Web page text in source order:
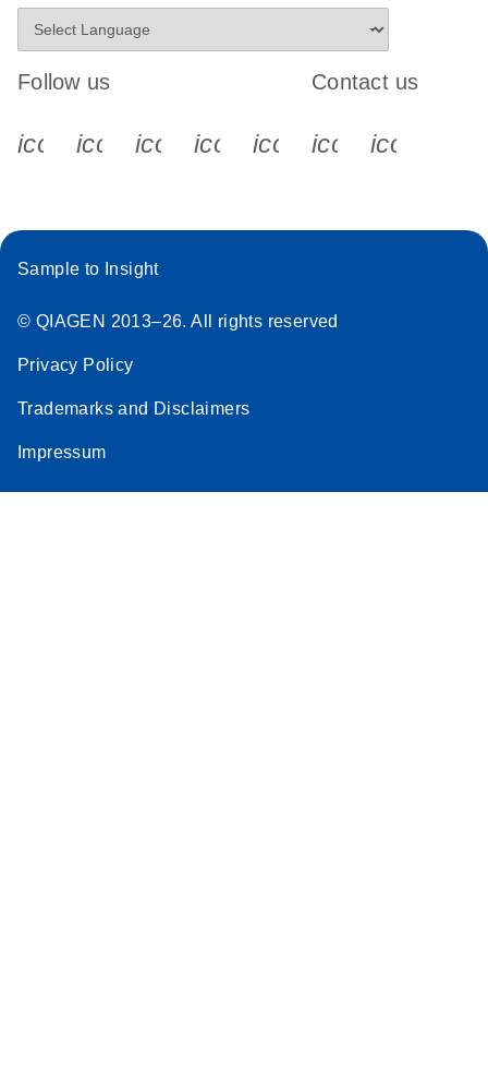
Follow us
icon_0340_cc_gen_x-s
icon_0066_linkedin-s
icon_0064_facebook-s
icon_0065_instagram-s
Contact us
Sample to Insight
© QIAGEN 2013–26. All rights reserved
Privacy Policy
Trademarks and Disclaimers
Impressum